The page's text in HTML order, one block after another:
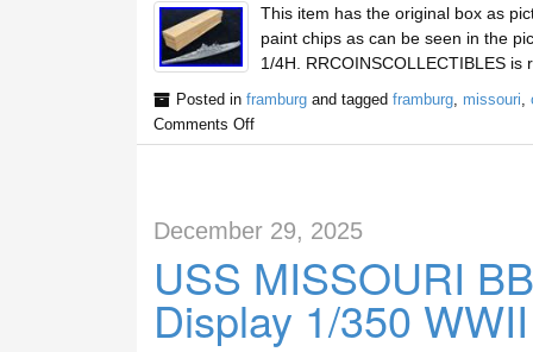
This item has the original box as
paint chips as can be seen in the
1/4H. RRCOINSCOLLECTIBLES
Posted in framburgand tagged framburg, missouri,
Comments Off
December 29, 2025
USS MISSOURI
Display 1/350